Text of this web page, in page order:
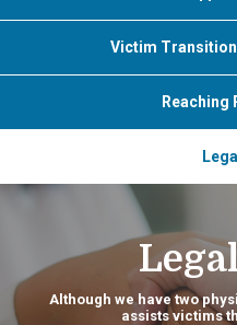
Victim
Reaching
Although we have two
assists victims